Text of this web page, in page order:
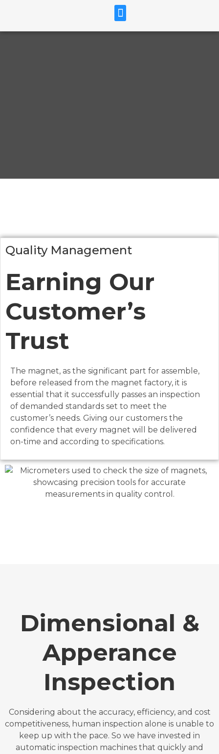
Quality Management
Earning Our
Customer’s
Trust
The magnet, as the significant part for assemble,
before released from the magnet factory, it is
essential that it successfully passes an inspection
of demanded standards set to meet the
customer’s needs. Giving our customers the
confidence that every magnet will be delivered
on-time and according to specifications.
Dimensional &
Apperance
Inspection
Considering about the accuracy, efficiency, and cost
competitiveness, human inspection alone is unable to
keep up with the pace. So we have invested in
automatic inspection machines that quickly and